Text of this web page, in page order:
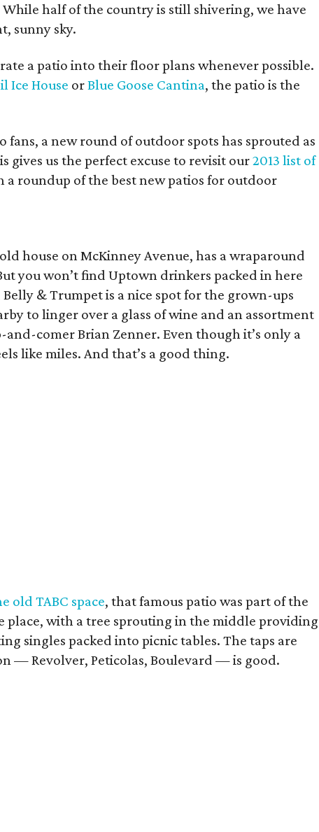
half of the country is still shivering, we have
sunny sky.
a patio into their floor plans whenever possible.
Ice House orBlue Goose Cantina, the patio is the
fans, a new round of outdoor spots has sprouted as
gives us the perfect excuse to revisit our2013 list of
a roundup of the best new patios for outdoor
house on McKinney Avenue, has a wraparound
you won’t find Uptown drinkers packed in here
& Trumpet is a nice spot for the grown-ups
to linger over a glass of wine and an assortment
comer Brian Zenner. Even though it’s only a
like miles. And that’s a good thing.
old TABC space, that famous patio was part of the
place, with a tree sprouting in the middle providing
singles packed into picnic tables. The taps are
— Revolver, Peticolas, Boulevard — is good.